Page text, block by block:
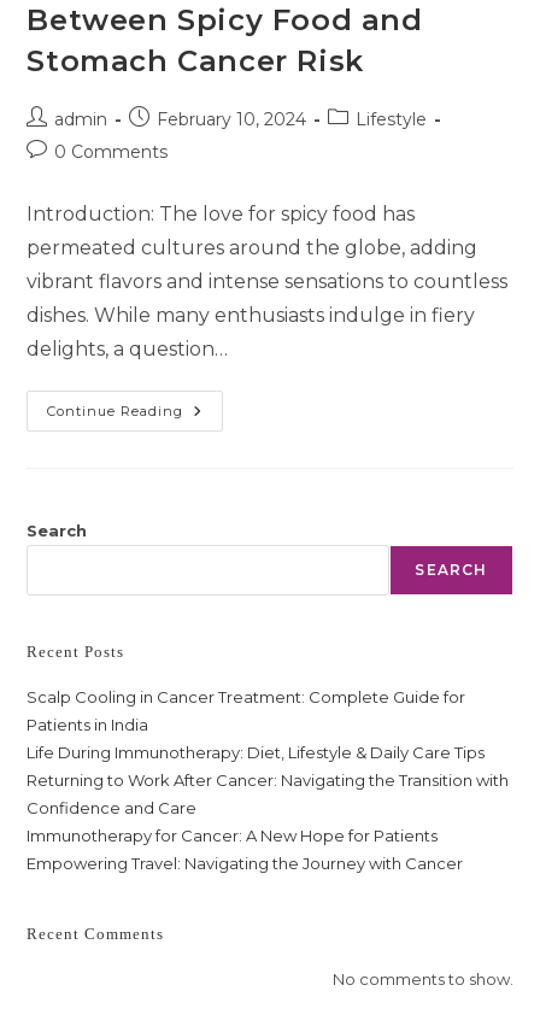
Between Spicy Food and
Stomach Cancer Risk
admin February 10, 2024
Lifestyle
0 Comments
Introduction: The love for spicy food has
permeated cultures around the globe, adding
vibrant flavors and intense sensations to countless
dishes. While many enthusiasts indulge in fiery
delights, a question…
Continue Reading
Search
SEARCH
Recent Posts
Scalp Cooling in Cancer Treatment: Complete Guide for
Patients in India
Life During Immunotherapy: Diet, Lifestyle & Daily Care Tips
Returning to Work After Cancer: Navigating the Transition with
Confidence and Care
Immunotherapy for Cancer: A New Hope for Patients
Empowering Travel: Navigating the Journey with Cancer
Recent Comments
No comments to show.